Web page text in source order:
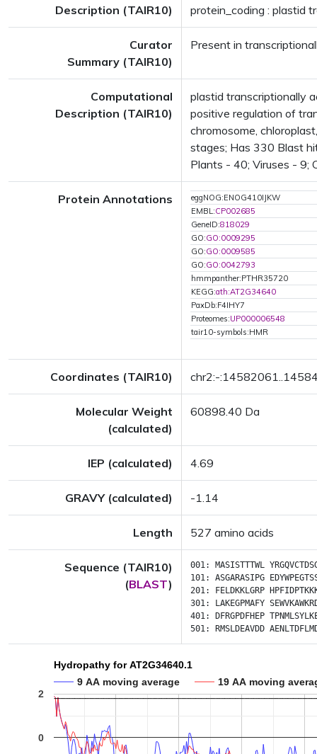
Description (TAIR10) protein_coding : plastid
Curator
Summary (TAIR10)
Present in
Computational
Description (TAIR10)
plastid transcriptionally
positive regulation of
chromosome,
stages; Has 330 Blast
Plants - 40; Viruses - 9;
Protein Annotations
eggNOG:ENOG410IJKW
EMBL:CP002685
GeneID:818029
GO:GO:0009295
GO:GO:0009585
GO:GO:0042793
hmmpanther:PTHR35720
KEGG:ath:AT2G34640
PaxDb:F4IHY7
Proteomes:UP000006548
tair10-symbols:HMR
Coordinates (TAIR10) chr2:-
Molecular Weight
(calculated)
60898.40 Da
IEP (calculated) 4.69
GRAVY (calculated) -1.14
Length 527 amino acids
Sequence (TAIR10)
(BLAST)
001: MASISTTTWL
101: ASGARASIPG
201:
FELDKKLGRP
301:
LAKEGPMAFY
401:
DFRGPDFHEP
501:
RMSLDEAVDD
Hydropathy for AT2G34640.1
9 AA moving average
19 AA moving
0
2